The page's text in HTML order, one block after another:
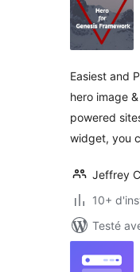
Easiest and
hero image
powered
widget, you
Jeffrey
10+
Testé